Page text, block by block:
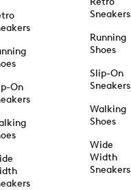
On
Sneakers
Running
Shoes
Slip-On
Sneakers
Walking
Shoes
Wide
Width
Sneakers